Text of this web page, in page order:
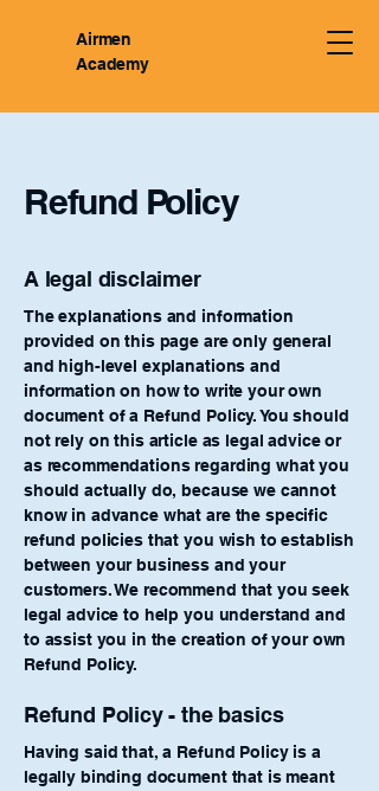
Airmen
Academy
Refund Policy
A legal disclaimer
The explanations and information
provided on this page are only general
and high-level explanations and
information on how to write your own
document of a Refund Policy. You should
not rely on this article as legal advice or
as recommendations regarding what you
should actually do, because we cannot
know in advance what are the specific
refund policies that you wish to establish
between your business and your
customers. We recommend that you seek
legal advice to help you understand and
to assist you in the creation of your own
Refund Policy.
Refund Policy - the basics
Having said that, a Refund Policy is a
legally binding document that is meant